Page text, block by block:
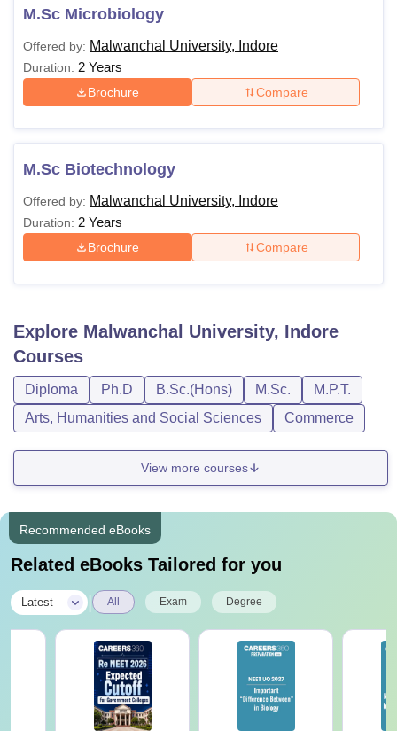
M.Sc Microbiology
Offered by: Malwanchal University, Indore
Duration: 2 Years
Brochure Compare
M.Sc Biotechnology
Offered by: Malwanchal University, Indore
Duration: 2 Years
Brochure Compare
Explore Malwanchal University, Indore
Courses
Diploma Ph.D B.Sc.(Hons) M.Sc.
M.P.T.
Arts, Humanities and Social Sciences
Commerce
View more courses
Recommended eBooks
Related eBooks Tailored for you
Latest All Exam Degree